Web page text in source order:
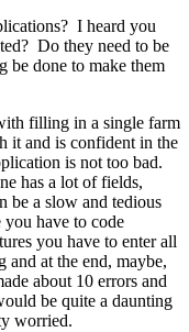
I heard you
Do they need to be
be done to make them
filling in a single farm
it and is confident in the
is not too bad.
has a lot of fields,
be a slow and tedious
you have to code
you have to enter all
and at the end, maybe,
about 10 errors and
be quite a daunting
worried.